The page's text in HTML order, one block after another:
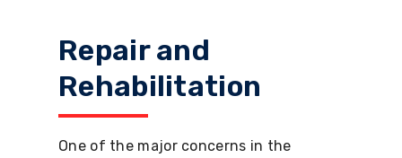
Repair and
Rehabilitation
One of the major concerns in the